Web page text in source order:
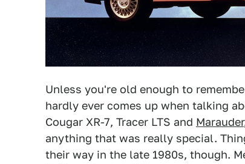
Unless you're old enough to
hardly ever comes up when talking
Cougar XR-7, Tracer LTS and Marauder
anything that was really special.
their way in the late 1980s, though.